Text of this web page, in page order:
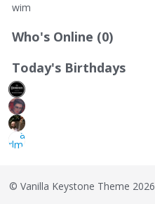
wim
Who's Online (0)
Today's Birthdays
© Vanilla Keystone Theme 2026